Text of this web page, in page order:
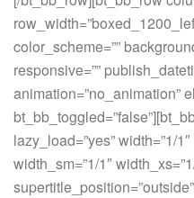
color_scheme=””
responsive=””
animation=”no_animation”
lazy_load=”yes” width=”1/
width_sm=”1/1″